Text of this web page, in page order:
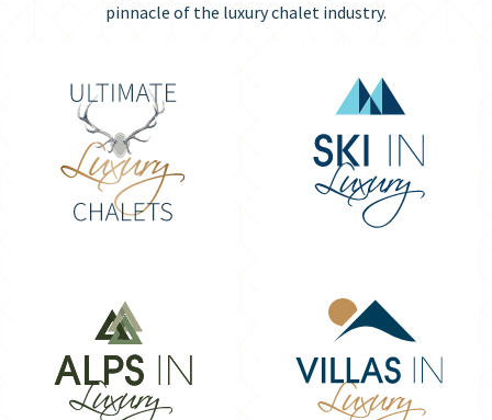
pinnacle of the luxury chalet industry.